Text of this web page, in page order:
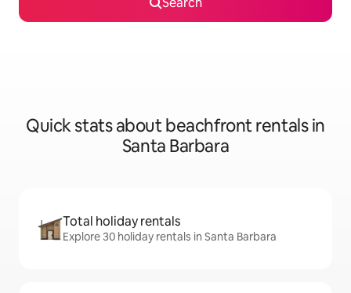
Quick stats about beachfront rentals in
Santa Barbara
Total holiday rentals
Explore 30 holiday rentals in Santa Barbara